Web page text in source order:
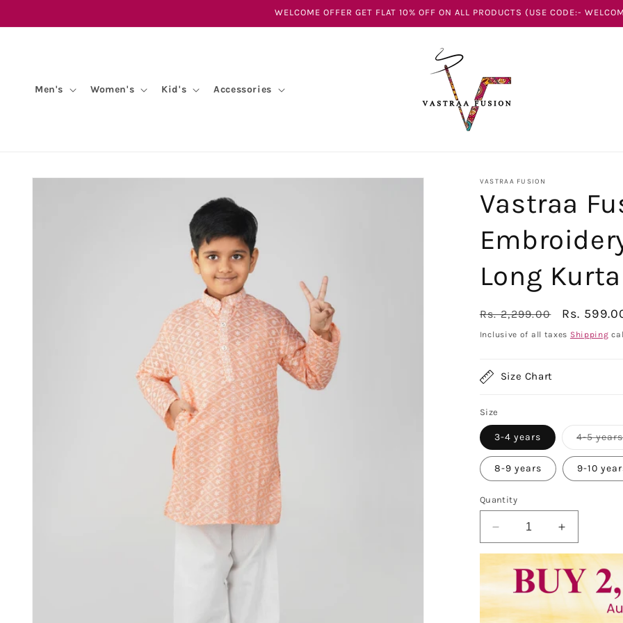
WELCOME OFFER GET FLAT 10% OFF ON ALL PRODUCTS (USE CODE:-
Men's Women's Kid's Accessories
Skip to
VASTRAA FUSION
Vastraa
Long Kurta
Regular
price
Rs. 2,299.00
Sale
price
Rs.
Inclusive of all taxes Shipping
Size Chart
Size
3-4 years 4-5 years
8-9 years 9-10
Quantity
Decrease
quantity
for
Vastraa
Fusion
Kid&#39;s
Chikan
Increase
quantity
for
Vastraa
Fusion
Kid&#39;s
Chikan